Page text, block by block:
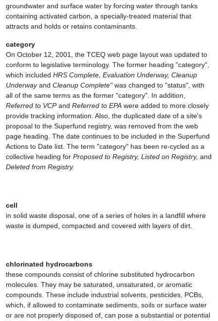
groundwater and surface water by forcing water through tanks
containing activated carbon, a specially-treated material that
attracts and holds or retains contaminants.
category
On October 12, 2001, the TCEQ web page layout was updated to
conform to legislative terminology. The former heading "category",
which included HRS Complete, Evaluation Underway, Cleanup
Underwayand Cleanup Complete"was changed to "status", with
all of the same terms as the former "category". In addition,
Referred to VCPand Referred to EPA were added to more closely
provide tracking information. Also, the duplicated date of a site's
proposal to the Superfund registry, was removed from the web
page heading. The date continues to be included in the Superfund
Actions to Date list. The term "category" has been re-cycled as a
collective heading for Proposed to Registry, Listed on Registry, and
Deleted from Registry.
cell
in solid waste disposal, one of a series of holes in a landfill where
waste is dumped, compacted and covered with layers of dirt.
chlorinated hydrocarbons
these compounds consist of chlorine substituted hydrocarbon
molecules. They may be saturated, unsaturated, or aromatic
compounds. These include industrial solvents, pesticides, PCBs,
which, if allowed to contaminate sediments, soils or surface water
or are not properly disposed of, can pose a substantial or potential